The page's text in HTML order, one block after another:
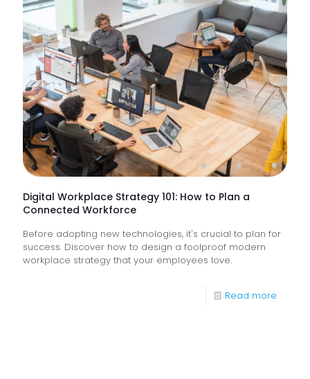
&
How
Do
They
Help
Keep
Digital Workplace Strategy 101: How to Plan a
Connected Workforce
Before adopting new technologies, it's crucial to plan for
success. Discover how to design a foolproof modern
workplace strategy that your employees love.
Read more